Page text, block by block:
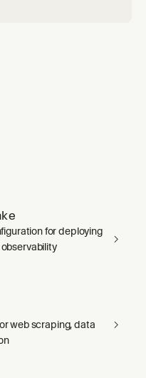
for deploying
web scraping, data